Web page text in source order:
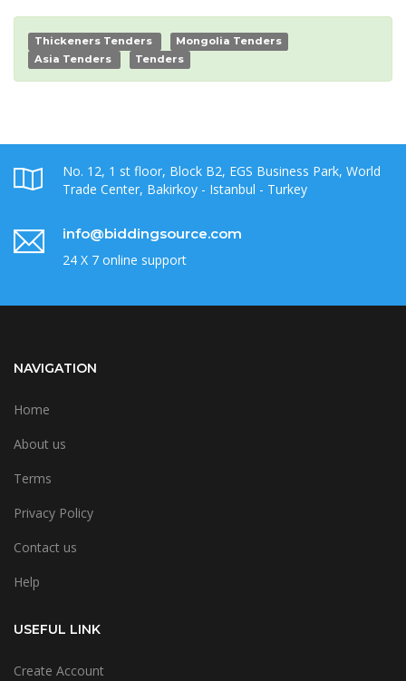
Thickeners Tenders
Mongolia Tenders
Asia Tenders
Tenders
No. 12, 1 st floor, Block B2, EGS Business Park, World
Trade Center, Bakirkoy - Istanbul - Turkey
info@biddingsource.com
24 X 7 online support
NAVIGATION
Home
About us
Terms
Privacy Policy
Contact us
Help
USEFUL LINK
Create Account